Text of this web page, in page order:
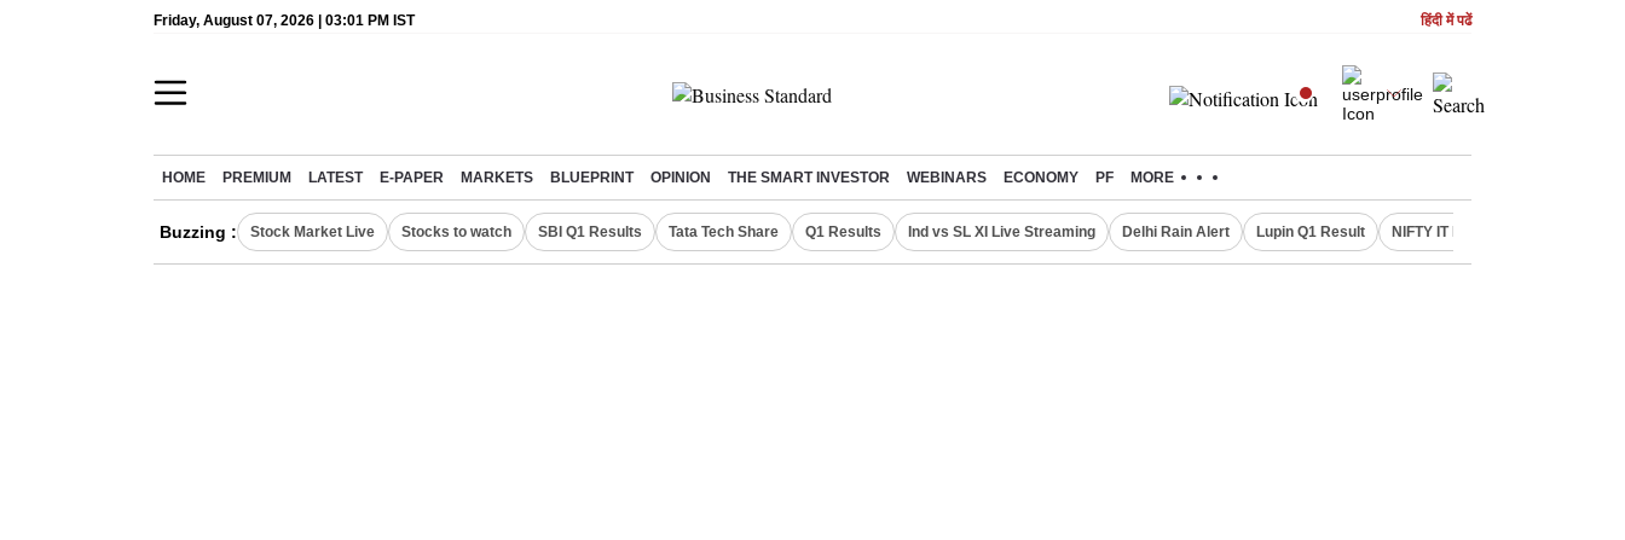
Friday, August 07, 2026 | 03:01 PM IST हिंदी में पढें
HOME PREMIUM LATEST E-PAPER MARKETS BLUEPRINT OPINION THE SMART INVESTOR WEBINARS ECONOMY PF MORE
Buzzing : Stock Market Live Stocks to watch SBI Q1 Results Tata Tech Share Q1 Results Ind vs SL XI Live Streaming Delhi Rain Alert Lupin Q1 Result NIFTY IT INDEX